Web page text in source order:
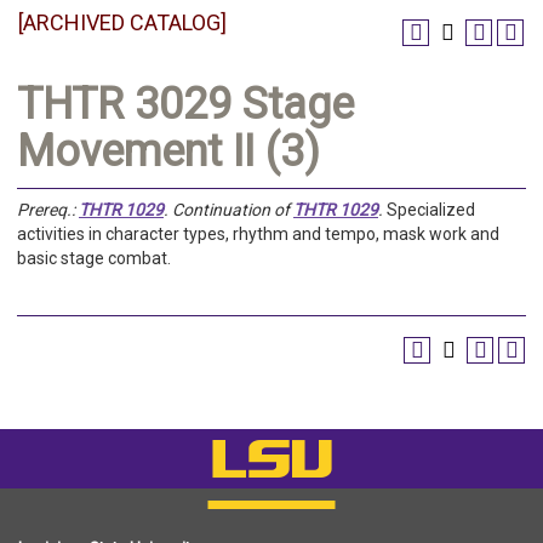
[ARCHIVED CATALOG]
THTR 3029 Stage
Movement II (3)
Prereq.: THTR 1029. Continuation ofTHTR 1029. Specialized
activities in character types, rhythm and tempo, mask work and
basic stage combat.